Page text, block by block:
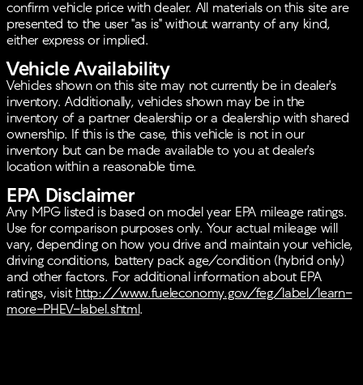
confirm vehicle price with dealer. All materials on this site are
presented to the user "as is" without warranty of any kind,
either express or implied.
Vehicle Availability
Vehicles shown on this site may not currently be in dealer's
inventory. Additionally, vehicles shown may be in the
inventory of a partner dealership or a dealership with shared
ownership. If this is the case, this vehicle is not in our
inventory but can be made available to you at dealer's
location within a reasonable time.
EPA Disclaimer
Any MPG listed is based on model year EPA mileage ratings.
Use for comparison purposes only. Your actual mileage will
vary, depending on how you drive and maintain your vehicle,
driving conditions, battery pack age/condition (hybrid only)
and other factors. For additional information about EPA
ratings, visit http://www.fueleconomy.gov/feg/label/learn-
more-PHEV-label.shtml .